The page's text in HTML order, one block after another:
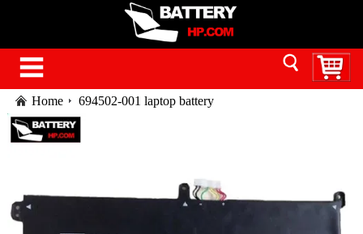
Home 694502-001 laptop battery